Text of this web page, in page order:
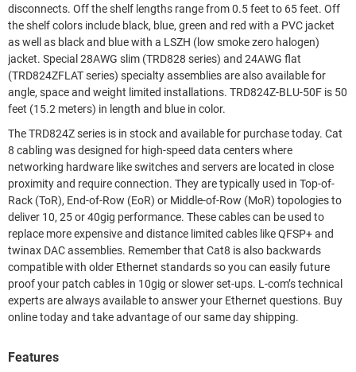
disconnects. Off the shelf lengths range from 0.5 feet to 65 feet. Off
the shelf colors include black, blue, green and red with a PVC jacket
as well as black and blue with a LSZH (low smoke zero halogen)
jacket. Special 28AWG slim (TRD828 series) and 24AWG flat
(TRD824ZFLAT series) specialty assemblies are also available for
angle, space and weight limited installations. TRD824Z-BLU-50F is 50
feet (15.2 meters) in length and blue in color.
The TRD824Z series is in stock and available for purchase today. Cat
8 cabling was designed for high-speed data centers where
networking hardware like switches and servers are located in close
proximity and require connection. They are typically used in Top-of-
Rack (ToR), End-of-Row (EoR) or Middle-of-Row (MoR) topologies to
deliver 10, 25 or 40gig performance. These cables can be used to
replace more expensive and distance limited cables like QFSP+ and
twinax DAC assemblies. Remember that Cat8 is also backwards
compatible with older Ethernet standards so you can easily future
proof your patch cables in 10gig or slower set-ups. L-com’s technical
experts are always available to answer your Ethernet questions. Buy
online today and take advantage of our same day shipping.
Features